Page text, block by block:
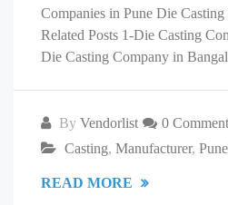
Companies in Pune Die
Related Posts 1-Die Casting
Die Casting Company in
By Vendorlist
0
Casting, Manufacturer,
READ MORE